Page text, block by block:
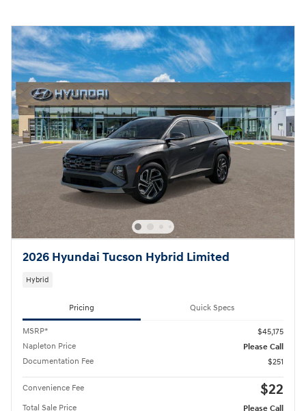
2026 Hyundai Tucson Hybrid Limited
Hybrid
Pricing Quick Specs
MSRP*
$45,175
Napleton Price
Please Call
Documentation Fee
$251
Convenience Fee $22
Total Sale Price
Please Call